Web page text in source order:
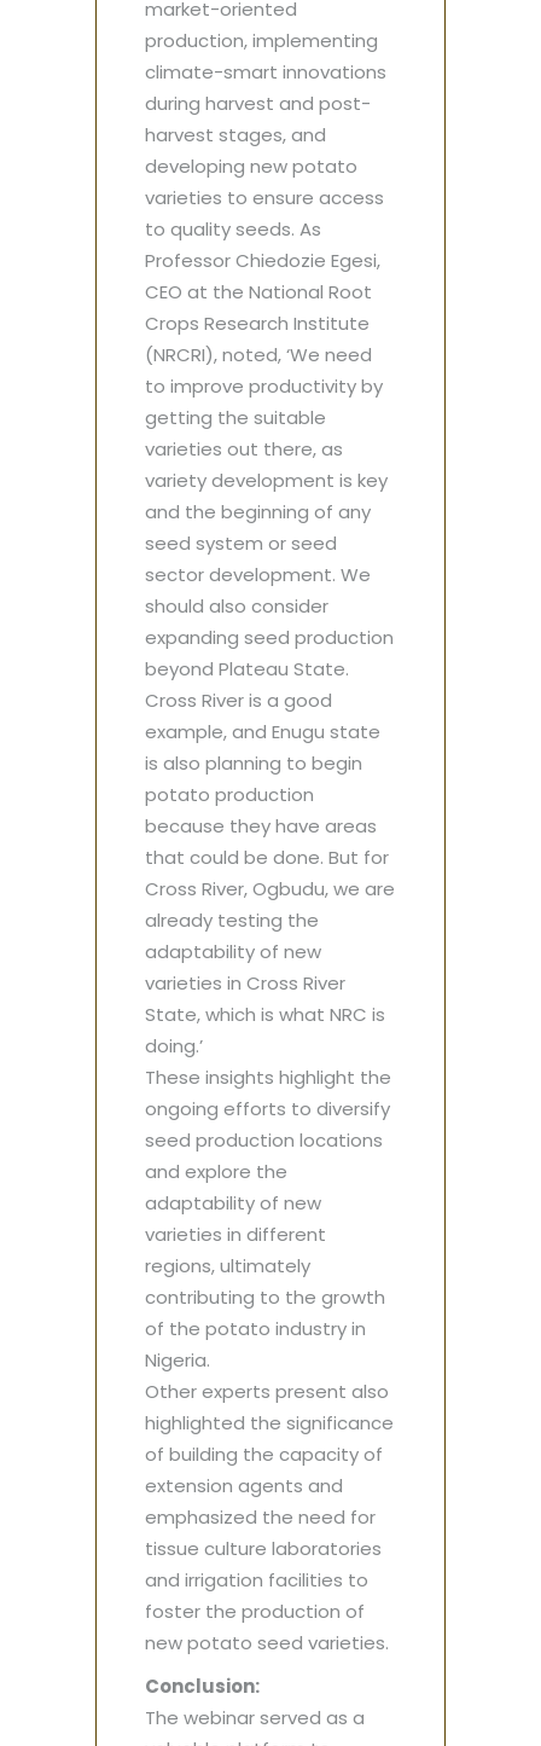
market-oriented
production, implementing
climate-smart innovations
during harvest and post-
harvest stages, and
developing new potato
varieties to ensure access
to quality seeds. As
Professor Chiedozie Egesi,
CEO at the National Root
Crops Research Institute
(NRCRI), noted, ‘We need
to improve productivity by
getting the suitable
varieties out there, as
variety development is key
and the beginning of any
seed system or seed
sector development. We
should also consider
expanding seed production
beyond Plateau State.
Cross River is a good
example, and Enugu state
is also planning to begin
potato production
because they have areas
that could be done. But for
Cross River, Ogbudu, we are
already testing the
adaptability of new
varieties in Cross River
State, which is what NRC is
doing.’
These insights highlight the
ongoing efforts to diversify
seed production locations
and explore the
adaptability of new
varieties in different
regions, ultimately
contributing to the growth
of the potato industry in
Nigeria.
Other experts present also
highlighted the significance
of building the capacity of
extension agents and
emphasized the need for
tissue culture laboratories
and irrigation facilities to
foster the production of
new potato seed varieties.
Conclusion:
The webinar served as a